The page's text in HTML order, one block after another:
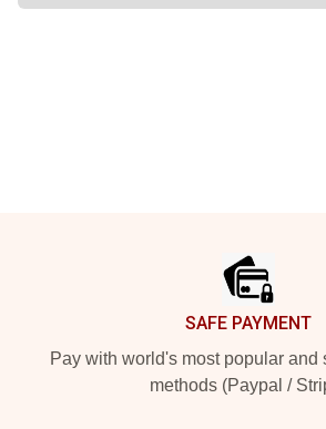
SAFE PAYMENT
Pay with world's most popular and
methods (Paypal /